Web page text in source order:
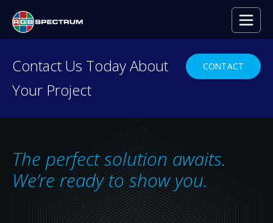
RESOURCE CENTER
Case studies, press releases, product
news, upcoming events, and expert insights
Contact Us Today About
Your Project
CONTACT
The perfect solution awaits.
We’re ready to show you.